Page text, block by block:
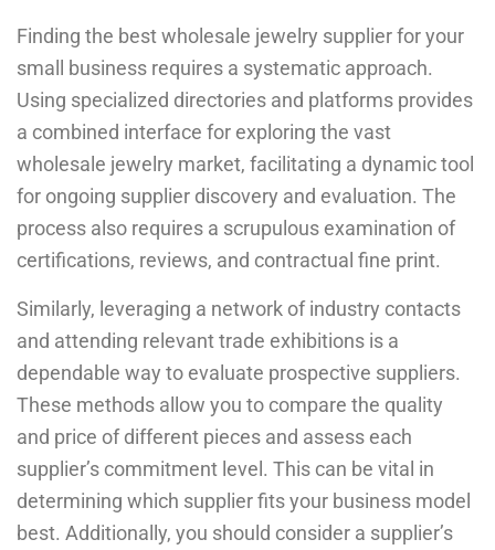
Finding the best wholesale jewelry supplier for your
small business requires a systematic approach.
Using specialized directories and platforms provides
a combined interface for exploring the vast
wholesale jewelry market, facilitating a dynamic tool
for ongoing supplier discovery and evaluation. The
process also requires a scrupulous examination of
certifications, reviews, and contractual fine print.
Similarly, leveraging a network of industry contacts
and attending relevant trade exhibitions is a
dependable way to evaluate prospective suppliers.
These methods allow you to compare the quality
and price of different pieces and assess each
supplier’s commitment level. This can be vital in
determining which supplier fits your business model
best. Additionally, you should consider a supplier’s